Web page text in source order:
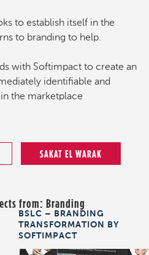
to establish itself in the
to branding to help.
with Softimpact to create an
identifiable and
the marketplace
SAKAT EL WARAK
from: Branding
BSLC – BRANDING
TRANSFORMATION BY
SOFTIMPACT